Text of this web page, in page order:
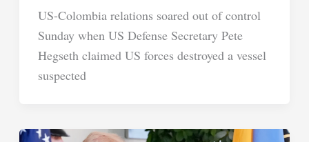
US-Colombia relations soared out of control
Sunday when US Defense Secretary Pete
Hegseth claimed US forces destroyed a vessel
suspected